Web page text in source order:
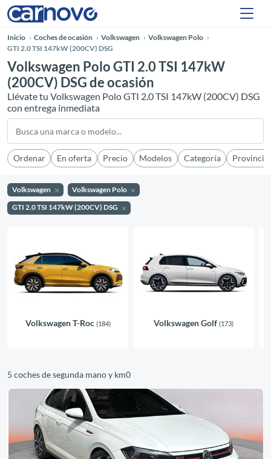
Inicio Coches de ocasión Volkswagen
Volkswagen Polo
GTI 2.0 TSI 147kW (200CV) DSG
Volkswagen Polo GTI 2.0 TSI 147kW
(200CV) DSG de ocasión
Llévate tu Volkswagen Polo GTI 2.0 TSI 147kW (200CV) DSG
con entrega inmediata
Ordenar En oferta Precio Modelos Categoría Provincia
Volkswagen
Volkswagen Polo
GTI 2.0 TSI 147kW (200CV) DSG
Volkswagen T-Roc (184) Volkswagen Golf (173)
5 coches de segunda mano y km0